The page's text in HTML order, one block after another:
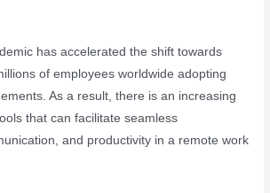
has accelerated the shift towards
of employees worldwide adopting
As a result, there is an increasing
that can facilitate seamless
and productivity in a remote work